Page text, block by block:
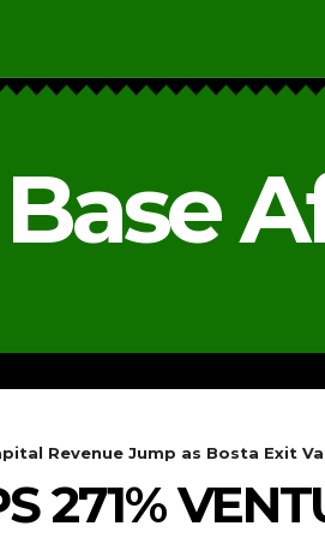
Revenue Jump as Bosta Exit
271%